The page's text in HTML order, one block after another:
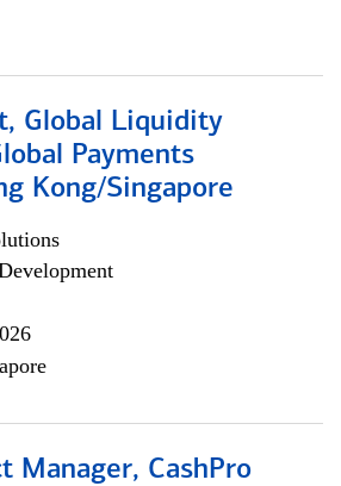
Global Liquidity
Payments
Kong/Singapore
Manager, CashPro